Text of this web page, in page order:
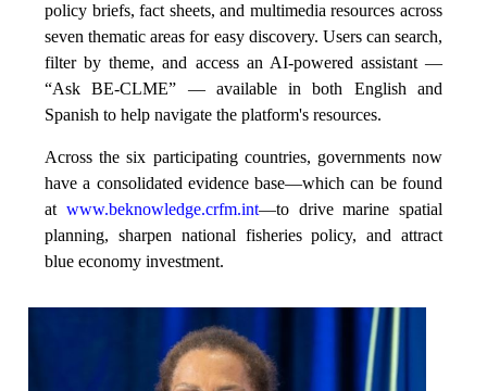
policy briefs, fact sheets, and multimedia resources across
seven thematic areas for easy discovery. Users can search,
filter by theme, and access an AI-powered assistant —
“Ask BE-CLME” — available in both English and
Spanish to help navigate the platform's resources.
Across the six participating countries, governments now
have a consolidated evidence base—which can be found
at www.beknowledge.crfm.int—to drive marine spatial
planning, sharpen national fisheries policy, and attract
blue economy investment.